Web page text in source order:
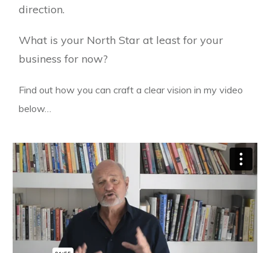
direction.
What is your North Star at least for your
business for now?
Find out how you can craft a clear vision in my video
below…